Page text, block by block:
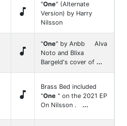

"One" (Alternate
Version) by Harry
Nilsson

"One" by Anbb Alva
Noto and Blixa
Bargeld's cover of ...

Brass Bed included
"One " on the 2021 EP
On Nilsson . ...